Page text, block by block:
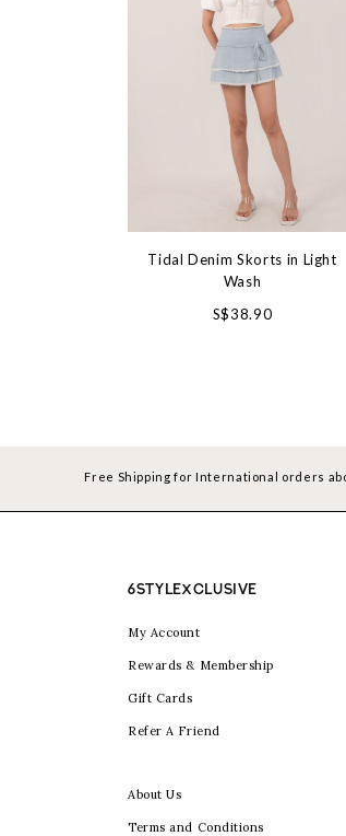
Tidal Denim Skorts in Light
Wash
S$38.90
Free Shipping for International orders
6STYLEXCLUSIVE
My Account
Rewards & Membership
Gift Cards
Refer A Friend
About Us
Terms and Conditions